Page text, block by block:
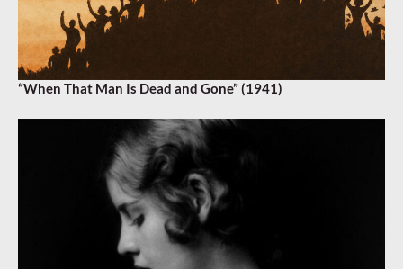
“When That Man Is Dead and Gone” (1941)